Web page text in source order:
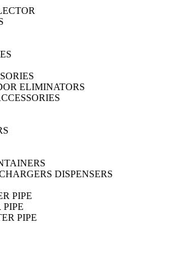
ELIMINATORS
DISPENSERS
PIPE
PIPE
PIPE